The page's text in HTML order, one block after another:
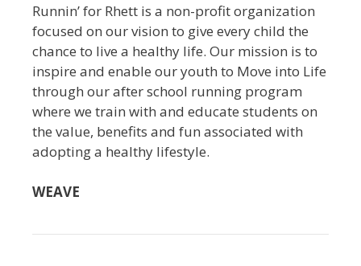
Runnin’ for Rhett is a non-profit organization
focused on our vision to give every child the
chance to live a healthy life. Our mission is to
inspire and enable our youth to Move into Life
through our after school running program
where we train with and educate students on
the value, benefits and fun associated with
adopting a healthy lifestyle.
WEAVE